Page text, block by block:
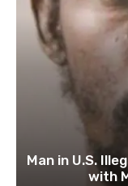
Man in U.S.
with